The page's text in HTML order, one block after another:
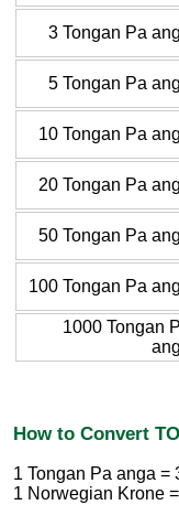
3 Tongan Pa
5 Tongan Pa
10 Tongan Pa
20 Tongan Pa
50 Tongan Pa
100 Tongan Pa
1000 Tongan
How to Convert
1 Tongan Pa anga
1 Norwegian Krone